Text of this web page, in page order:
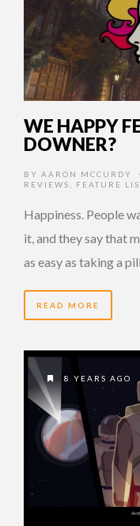
WE HAPPY
DOWNER?
BY AARON MCCURDY
REVIEWS
FEATURE
Happiness. People
it, and they say that
as easy as taking a pill
READ MORE
8 YEARS AGO